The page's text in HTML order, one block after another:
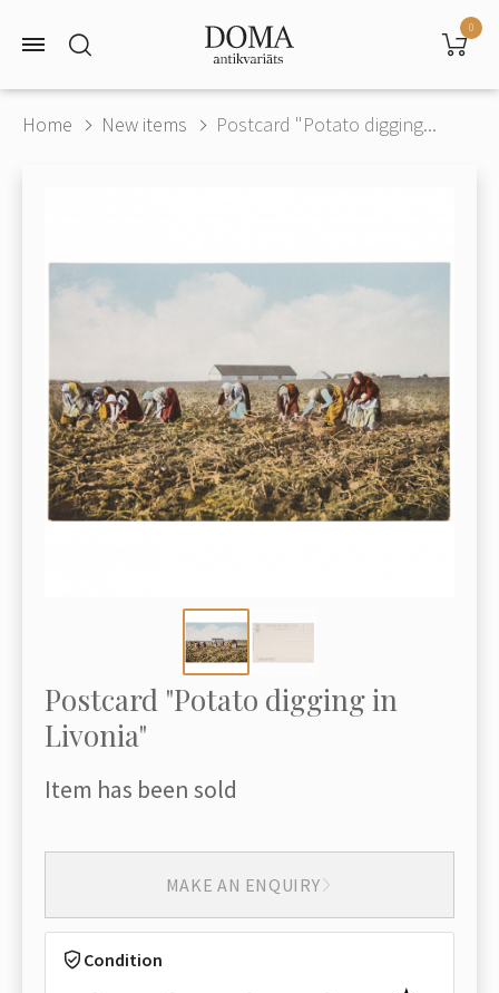
0
Home New items Postcard "Potato digging...
Postcard "Potato digging in
Livonia"
Item has been sold
MAKE AN ENQUIRY
Condition